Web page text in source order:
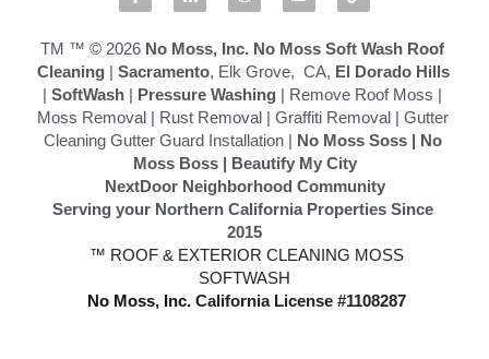
TM ™ © 2026 No Moss, Inc. No Moss Soft Wash Roof
Cleaning | Sacramento, Elk Grove,  CA, El Dorado Hills
| SoftWash | Pressure Washing | Remove Roof Moss |
Moss Removal | Rust Removal | Graffiti Removal | Gutter
Cleaning Gutter Guard Installation | No Moss Soss | No
Moss Boss | Beautify My City
NextDoor Neighborhood Community
Serving your Northern California Properties Since
2015
™ ROOF & EXTERIOR CLEANING MOSS
SOFTWASH
No Moss, Inc. California License #1108287